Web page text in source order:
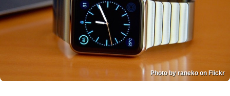
Photo by raneko on Flickr